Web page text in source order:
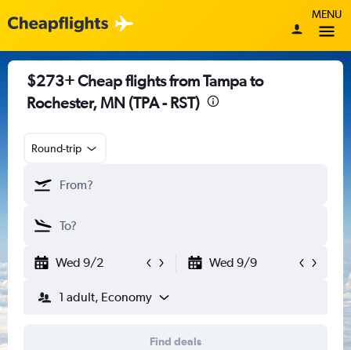
MENU
$273+ Cheap flights from Tampa to
Rochester, MN (TPA - RST)
Round-trip
Wed 9/2 Wed 9/9
1 adult, Economy
Find deals